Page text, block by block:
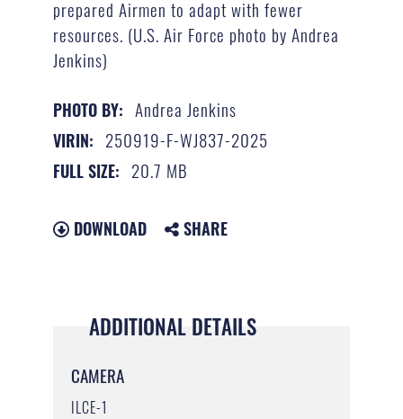
prepared Airmen to adapt with fewer
resources. (U.S. Air Force photo by Andrea
Jenkins)
PHOTO BY: Andrea Jenkins
VIRIN: 250919-F-WJ837-2025
FULL SIZE: 20.7 MB
DOWNLOAD SHARE
ADDITIONAL DETAILS
CAMERA
ILCE-1